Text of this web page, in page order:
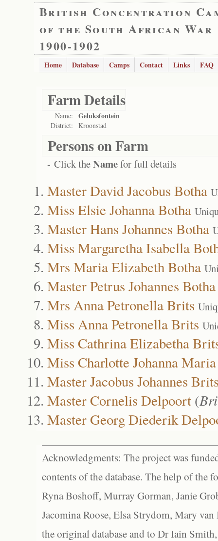
British Concentration
of the South African War
1900-1902
Home Database Camps Contact Links FAQ
Farm Details
Name: Geluksfontein
District: Kroonstad
Persons on Farm
- Click theNamefor full details
Master David Jacobus Botha
Miss Elsie Johanna Botha
Master Hans Johannes Botha
Miss Margaretha Isabella
Mrs Maria Elizabeth Botha
Master Petrus Johannes Botha
Mrs Anna Petronella Brits
Miss Anna Petronella Brits
Miss Cathrina Elizabetha
Miss Charlotte Johanna
Master Jacobus Johannes
Master Cornelis Delpoort (
Master Georg Diederik
Acknowledgments: The project was
contents of the database. The help of the
Ryna Boshoff, Murray Gorman, Janie
Jacomina Roose, Elsa Strydom, Mary
the original database and to Dr Iain